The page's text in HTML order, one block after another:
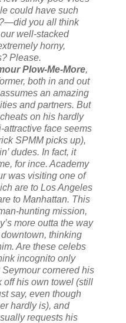
could have such
you all think
well-stacked
horny,
Please.
Plow-Me-More,
both in and out
an amazing
and partners. But
on his hardly
face seems
SPMM picks up),
dudes. In fact, it
for ince. Academy
was visiting one of
are to Los Angeles
to Manhattan. This
hunting mission,
more outta the way
thinking
Are these celebs
incognito only
cornered his
off his own towel (still
say, even though
hardly is), and
requests his